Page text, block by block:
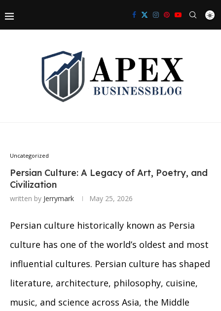
Uncategorized
Persian Culture: A Legacy of Art, Poetry, and
Civilization
written by Jerrymark May 25, 2026
Persian culture historically known as Persia
culture has one of the world’s oldest and most
influential cultures. Persian culture has shaped
literature, architecture, philosophy, cuisine,
music, and science across Asia, the Middle